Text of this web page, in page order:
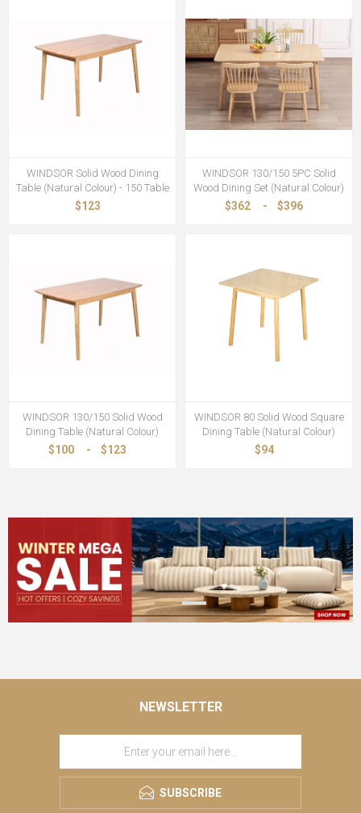
WINDSOR Solid Wood Dining
Table (Natural Colour) - 150 Table
$123
WINDSOR 130/150 5PC Solid
Wood Dining Set (Natural Colour)
$362 - $396
WINDSOR 130/150 Solid Wood
Dining Table (Natural Colour)
$100 - $123
WINDSOR 80 Solid Wood Square
Dining Table (Natural Colour)
$94
NEWSLETTER
SUBSCRIBE